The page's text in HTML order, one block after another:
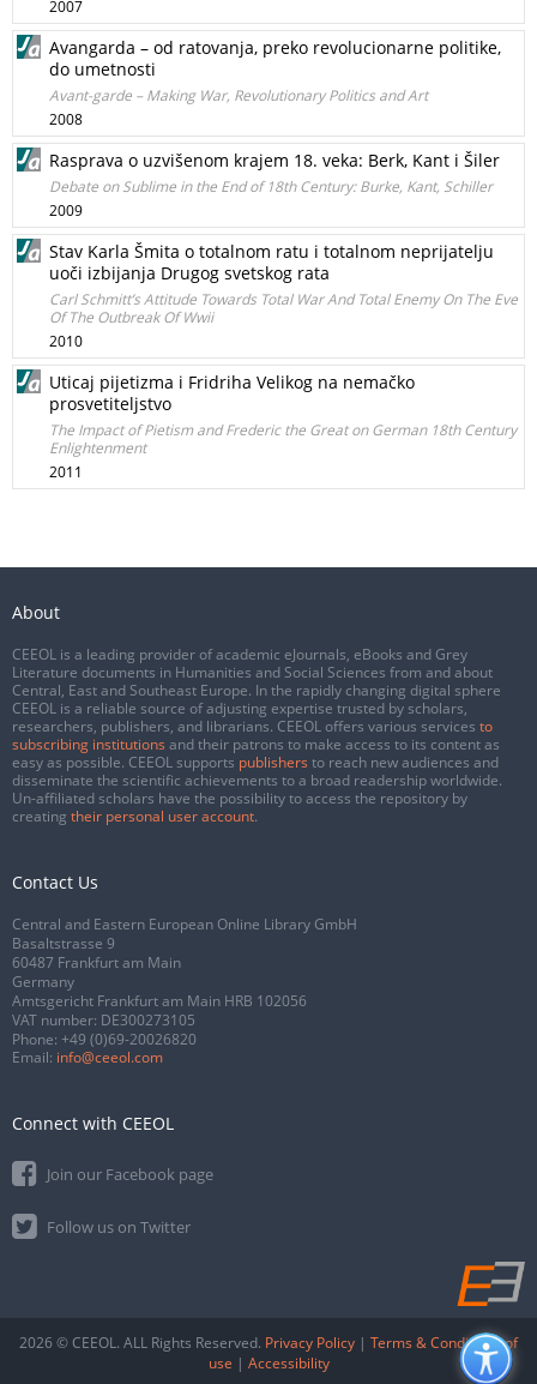
2007
Avangarda – od ratovanja, preko revolucionarne politike,
do umetnosti
Avant-garde – Making War, Revolutionary Politics and Art
2008
Rasprava o uzvišenom krajem 18. veka: Berk, Kant i Šiler
Debate on Sublime in the End of 18th Century: Burke, Kant, Schiller
2009
Stav Karla Šmita o totalnom ratu i totalnom neprijatelju
uoči izbijanja Drugog svetskog rata
Carl Schmitt’s Attitude Towards Total War And Total Enemy On The Eve
Of The Outbreak Of Wwii
2010
Uticaj pijetizma i Fridriha Velikog na nemačko
prosvetiteljstvo
The Impact of Pietism and Frederic the Great on German 18th Century
Enlightenment
2011
About
CEEOL is a leading provider of academic eJournals, eBooks and Grey
Literature documents in Humanities and Social Sciences from and about
Central, East and Southeast Europe. In the rapidly changing digital sphere
CEEOL is a reliable source of adjusting expertise trusted by scholars,
researchers, publishers, and librarians. CEEOL offers various services to
subscribing institutions and their patrons to make access to its content as
easy as possible. CEEOL supports publishers to reach new audiences and
disseminate the scientific achievements to a broad readership worldwide.
Un-affiliated scholars have the possibility to access the repository by
creating their personal user account.
Contact Us
Central and Eastern European Online Library GmbH
Basaltstrasse 9
60487 Frankfurt am Main
Germany
Amtsgericht Frankfurt am Main HRB 102056
VAT number: DE300273105
Phone: +49 (0)69-20026820
Email: info@ceeol.com
Connect with CEEOL
Join our Facebook page
Follow us on Twitter
2026 © CEEOL. ALL Rights Reserved. Privacy Policy | Terms & Conditions of
use | Accessibility